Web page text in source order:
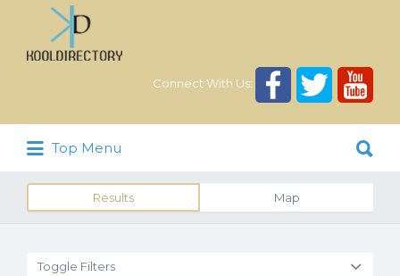
Connect With Us:
Search
for:
Top Menu
for:
Results Map
Toggle Filters